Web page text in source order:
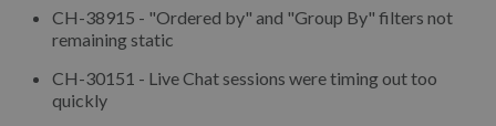
CH-38915 - "Ordered by" and "Group By" filters not
remaining static
CH-30151 - Live Chat sessions were timing out too
quickly